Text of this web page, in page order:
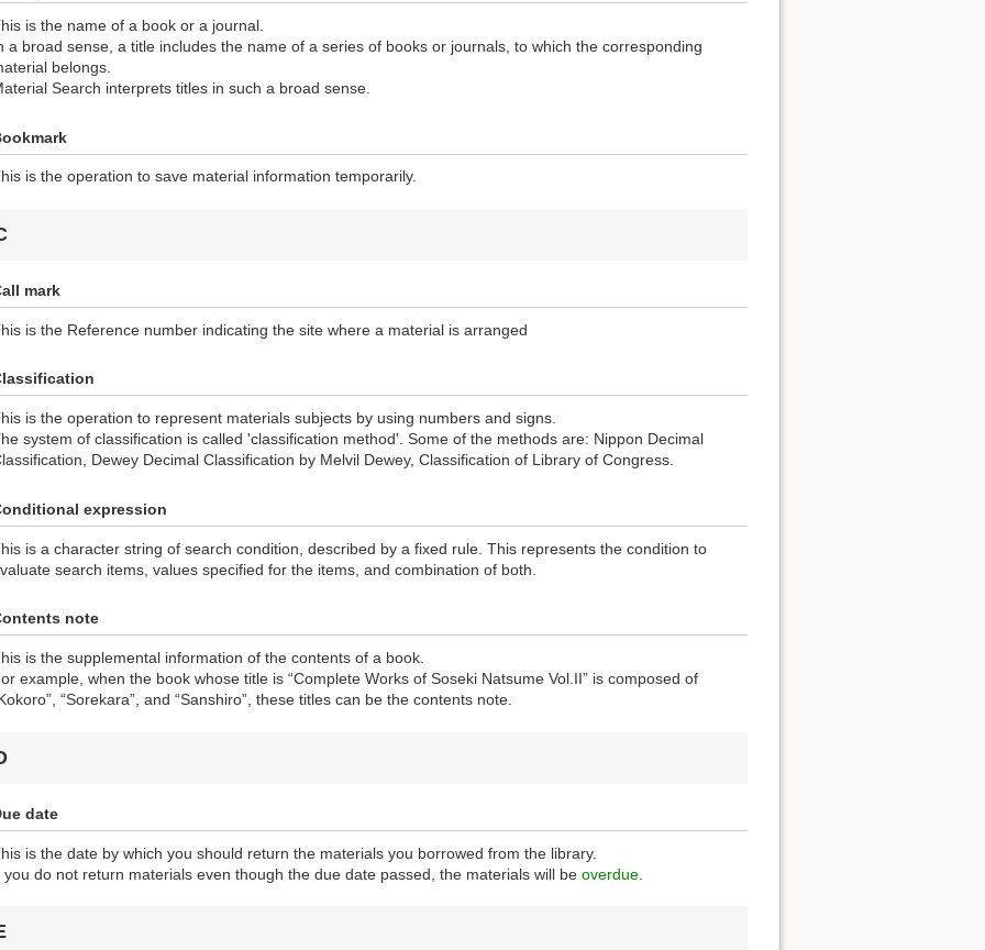
is the name of a book or a journal.
a broad sense, a title includes the name of a series of books or journals, to which the corresponding
belongs.
Search interprets titles in such a broad sense.
is the operation to save material information temporarily.
mark
is the Reference number indicating the site where a material is arranged
is the operation to represent materials subjects by using numbers and signs.
system of classification is called 'classification method'. Some of the methods are: Nippon Decimal
Dewey Decimal Classification by Melvil Dewey, Classification of Library of Congress.
expression
is a character string of search condition, described by a fixed rule. This represents the condition to
search items, values specified for the items, and combination of both.
note
is the supplemental information of the contents of a book.
example, when the book whose title is “Complete Works of Soseki Natsume Vol.II” is composed of
“Sorekara”, and “Sanshiro”, these titles can be the contents note.
date
is the date by which you should return the materials you borrowed from the library.
you do not return materials even though the due date passed, the materials will be overdue